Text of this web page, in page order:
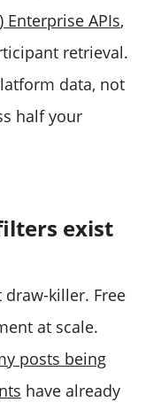
APIs,
retrieval.
data, not
half your
exist
killer. Free
at scale.
posts being
have already